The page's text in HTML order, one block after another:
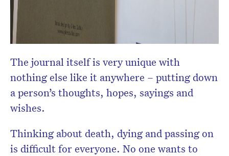
The journal itself is very unique with
nothing else like it anywhere – putting down
a person’s thoughts, hopes, sayings and
wishes.
Thinking about death, dying and passing on
is difficult for everyone. No one wants to